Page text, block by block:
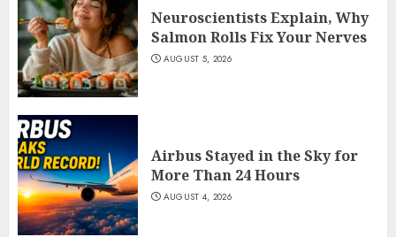
Neuroscientists Explain, Why
Salmon Rolls Fix Your Nerves
AUGUST 5, 2026
Airbus Stayed in the Sky for
More Than 24 Hours
AUGUST 4, 2026